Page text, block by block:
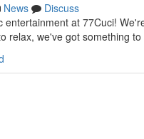
News
Discuss
at 77Cuci!
relax, we've got something